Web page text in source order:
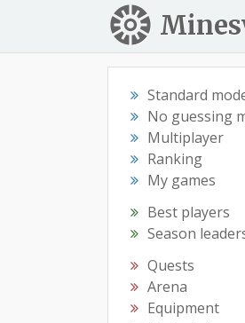
Standard
No guessing
Multiplayer
Ranking
My games
Best players
Season
Quests
Arena
Equipment